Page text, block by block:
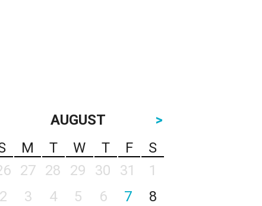
AUGUST
>
M T W T F
S
27 28 29 30 31
1
2
3 4 5 6 7
8